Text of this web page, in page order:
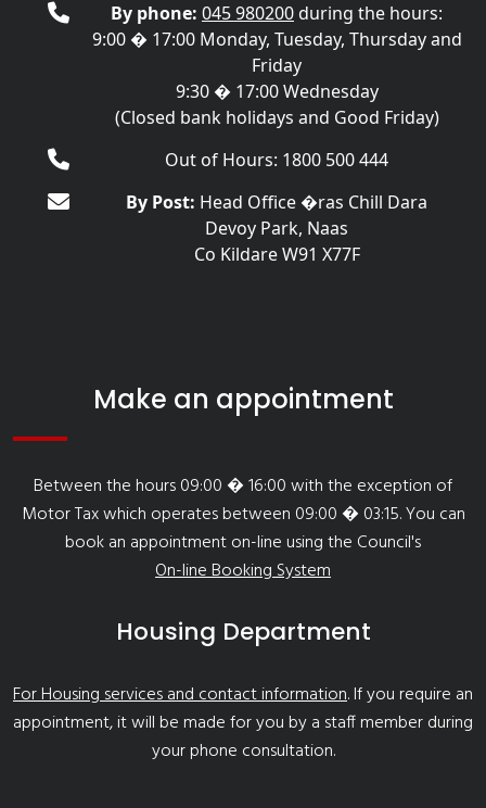
By phone: 045 980200during the hours:
9:00 � 17:00 Monday, Tuesday, Thursday and
Friday
9:30 � 17:00 Wednesday
(Closed bank holidays and Good Friday)
Out of Hours: 1800 500 444
By Post: Head Office �ras Chill Dara
Devoy Park, Naas
Co Kildare W91 X77F
Make an appointment
Between the hours 09:00 � 16:00 with the exception of
Motor Tax which operates between 09:00 � 03:15. You can
book an appointment on-line using the Council's
On-line Booking System
Housing Department
For Housing services and contact information. If you require an
appointment, it will be made for you by a staff member during
your phone consultation.